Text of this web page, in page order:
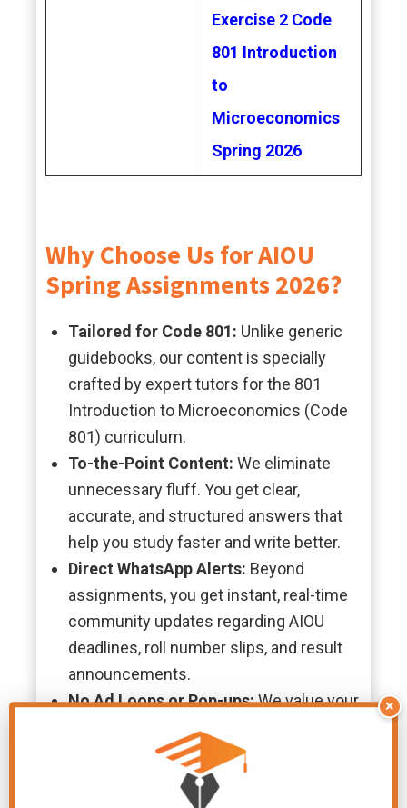
Exercise 2 Code
801 Introduction
to
Microeconomics
Spring 2026
Why Choose Us for AIOU
Spring Assignments 2026?
Tailored for Code 801: Unlike generic
guidebooks, our content is specially
crafted by expert tutors for the 801
Introduction to Microeconomics (Code
801) curriculum.
To-the-Point Content: We eliminate
unnecessary fluff. You get clear,
accurate, and structured answers that
help you study faster and write better.
Direct WhatsApp Alerts: Beyond
assignments, you get instant, real-time
community updates regarding AIOU
deadlines, roll number slips, and result
announcements.
No Ad Loops or Pop-ups:We value your
time. There are no confusing link
shorteners or endless pop-up ads—just
straightforward, one-click PDF
×